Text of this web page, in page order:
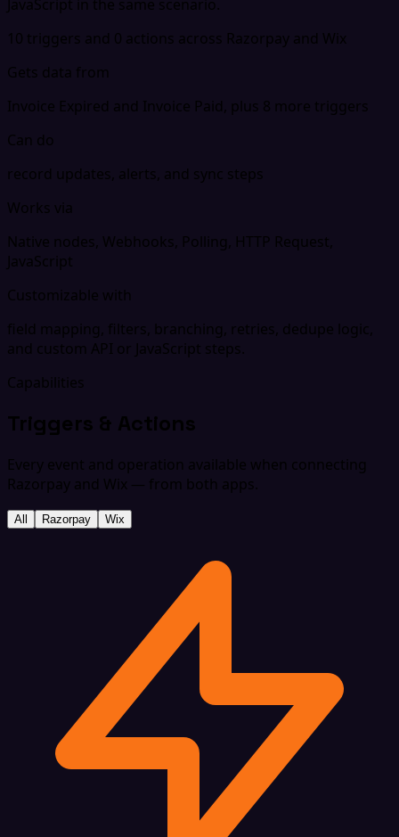
JavaScript in the same scenario.
10 triggers and 0 actions across Razorpay and Wix
Gets data from
Invoice Expired and Invoice Paid, plus 8 more triggers
Can do
record updates, alerts, and sync steps
Works via
Native nodes, Webhooks, Polling, HTTP Request,
JavaScript
Customizable with
field mapping, filters, branching, retries, dedupe logic,
and custom API or JavaScript steps.
Capabilities
Triggers & Actions
Every event and operation available when connecting
Razorpay and Wix — from both apps.
All Razorpay Wix